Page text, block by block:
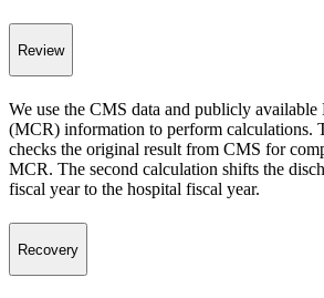
Review
We use the CMS data and publicly available
(MCR) information to perform calculations.
checks the original result from CMS for
MCR. The second calculation shifts the
fiscal year to the hospital fiscal year.
Recovery